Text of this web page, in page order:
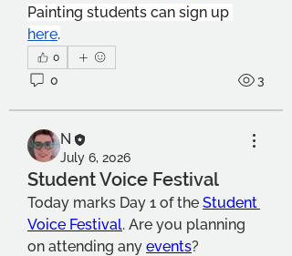
here.
0
0 3
N
July 6, 2026
Student Voice Festival
Today marks Day 1 of the Student
Voice Festival. Are you planning
on attending any events?